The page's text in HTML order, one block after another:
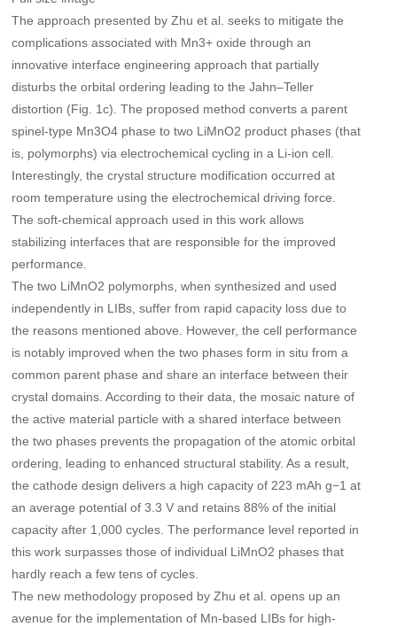
The approach presented by Zhu et al. seeks to mitigate the
complications associated with Mn3+ oxide through an
innovative interface engineering approach that partially
disturbs the orbital ordering leading to the Jahn–Teller
distortion (Fig. 1c). The proposed method converts a parent
spinel-type Mn3O4 phase to two LiMnO2 product phases (that
is, polymorphs) via electrochemical cycling in a Li-ion cell.
Interestingly, the crystal structure modification occurred at
room temperature using the electrochemical driving force.
The soft-chemical approach used in this work allows
stabilizing interfaces that are responsible for the improved
performance.
The two LiMnO2 polymorphs, when synthesized and used
independently in LIBs, suffer from rapid capacity loss due to
the reasons mentioned above. However, the cell performance
is notably improved when the two phases form in situ from a
common parent phase and share an interface between their
crystal domains. According to their data, the mosaic nature of
the active material particle with a shared interface between
the two phases prevents the propagation of the atomic orbital
ordering, leading to enhanced structural stability. As a result,
the cathode design delivers a high capacity of 223 mAh g−1 at
an average potential of 3.3 V and retains 88% of the initial
capacity after 1,000 cycles. The performance level reported in
this work surpasses those of individual LiMnO2 phases that
hardly reach a few tens of cycles.
The new methodology proposed by Zhu et al. opens up an
avenue for the implementation of Mn-based LIBs for high-